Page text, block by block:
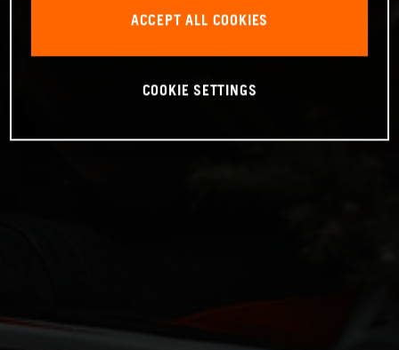
ACCEPT ALL COOKIES
COOKIE SETTINGS